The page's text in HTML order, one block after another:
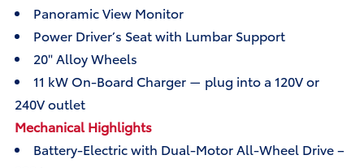
Panoramic View Monitor
Power Driver’s Seat with Lumbar Support
20" Alloy Wheels
11 kW On-Board Charger — plug into a 120V or
240V outlet
Mechanical Highlights
Battery-Electric with Dual-Motor All-Wheel Drive –